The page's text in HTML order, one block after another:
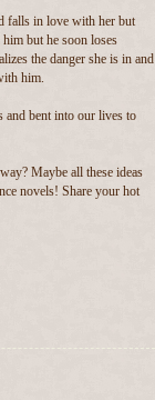
falls in love with her but
but he soon loses
the danger she is in and
him.
and bent into our lives to
Maybe all these ideas
novels! Share your hot